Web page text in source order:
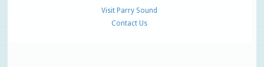
Visit Parry Sound
Contact Us